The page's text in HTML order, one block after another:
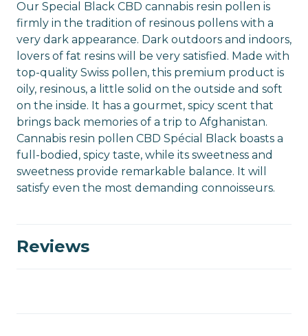
Our Special Black CBD cannabis resin pollen is
firmly in the tradition of resinous pollens with a
very dark appearance. Dark outdoors and indoors,
lovers of fat resins will be very satisfied. Made with
top-quality Swiss pollen, this premium product is
oily, resinous, a little solid on the outside and soft
on the inside. It has a gourmet, spicy scent that
brings back memories of a trip to Afghanistan.
Cannabis resin pollen CBD Spécial Black boasts a
full-bodied, spicy taste, while its sweetness and
sweetness provide remarkable balance. It will
satisfy even the most demanding connoisseurs.
Reviews